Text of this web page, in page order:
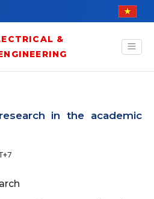
&
in the academic